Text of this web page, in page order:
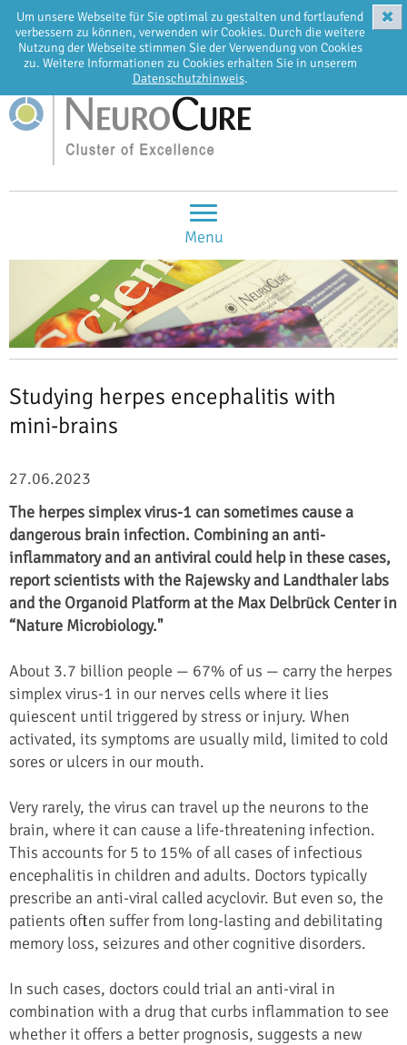
Um unsere Webseite für Sie optimal zu gestalten und fortlaufend
verbessern zu können, verwenden wir Cookies. Durch die weitere
Nutzung der Webseite stimmen Sie der Verwendung von Cookies
zu. Weitere Informationen zu Cookies erhalten Sie in unserem
Datenschutzhinweis.
✖
EN DE
Menu
Studying herpes encephalitis with
mini-brains
27.06.2023
The herpes simplex virus-1 can sometimes cause a
dangerous brain infection. Combining an anti-
inflammatory and an antiviral could help in these cases,
report scientists with the Rajewsky and Landthaler labs
and the Organoid Platform at the Max Delbrück Center in
“Nature Microbiology."
About 3.7 billion people — 67% of us — carry the herpes
simplex virus-1 in our nerves cells where it lies
quiescent until triggered by stress or injury. When
activated, its symptoms are usually mild, limited to cold
sores or ulcers in our mouth.
Very rarely, the virus can travel up the neurons to the
brain, where it can cause a life-threatening infection.
This accounts for 5 to 15% of all cases of infectious
encephalitis in children and adults. Doctors typically
prescribe an anti-viral called acyclovir. But even so, the
patients often suffer from long-lasting and debilitating
memory loss, seizures and other cognitive disorders.
In such cases, doctors could trial an anti-viral in
combination with a drug that curbs inflammation to see
whether it offers a better prognosis, suggests a new